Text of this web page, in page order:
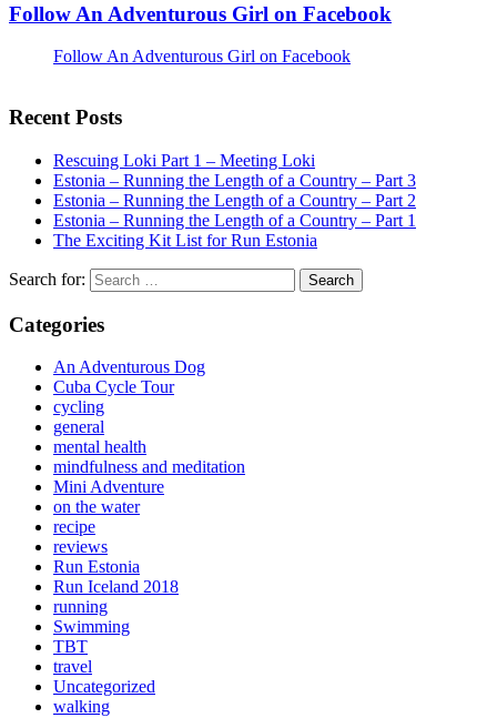
Follow An Adventurous Girl on Facebook
Follow An Adventurous Girl on Facebook
Recent Posts
Rescuing Loki Part 1 – Meeting Loki
Estonia – Running the Length of a Country – Part 3
Estonia – Running the Length of a Country – Part 2
Estonia – Running the Length of a Country – Part 1
The Exciting Kit List for Run Estonia
Search for:
Categories
An Adventurous Dog
Cuba Cycle Tour
cycling
general
mental health
mindfulness and meditation
Mini Adventure
on the water
recipe
reviews
Run Estonia
Run Iceland 2018
running
Swimming
TBT
travel
Uncategorized
walking